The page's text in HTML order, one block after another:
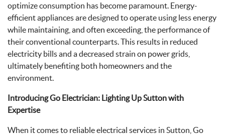
optimize consumption has become paramount. Energy-
efficient appliances are designed to operate using less energy
while maintaining, and often exceeding, the performance of
their conventional counterparts. This results in reduced
electricity bills and a decreased strain on power grids,
ultimately benefiting both homeowners and the
environment.
Introducing Go Electrician: Lighting Up Sutton with
Expertise
When it comes to reliable electrical services in Sutton, Go